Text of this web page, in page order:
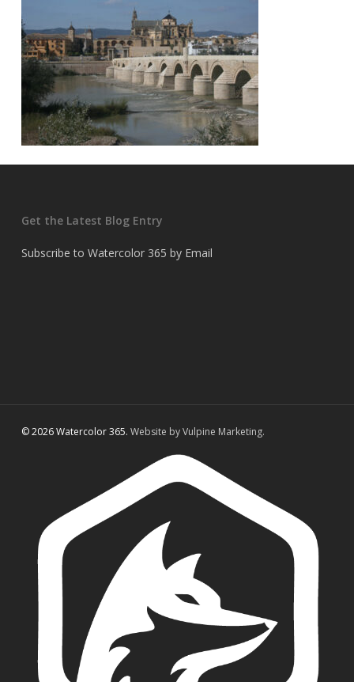
Get the Latest Blog Entry
Subscribe to Watercolor 365 by Email
© 2026 Watercolor 365. Website by Vulpine Marketing.